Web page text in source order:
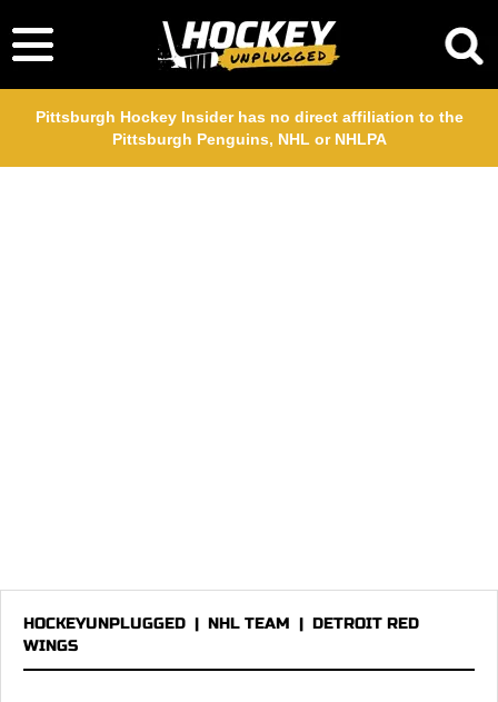
Pittsburgh Hockey Insider has no direct affiliation to the
Pittsburgh Penguins, NHL or NHLPA
HOCKEYUNPLUGGED | NHL TEAM | DETROIT RED
WINGS